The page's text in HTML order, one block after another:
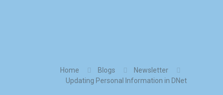
Home Blogs
Newsletter
Updating Personal Information in DNet